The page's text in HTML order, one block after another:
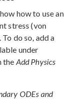
how to use an
stress (von
do so, add a
under
the Add Physics
ODEs and